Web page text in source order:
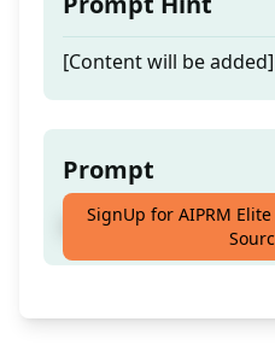
[Content will be added]
Prompt
Enhance your
SignUp for AIPRM